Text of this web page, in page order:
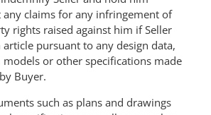
any claims for any infringement of
rights raised against him if Seller
pursuant to any design data,
models or other specifications made
Buyer.
such as plans and drawings